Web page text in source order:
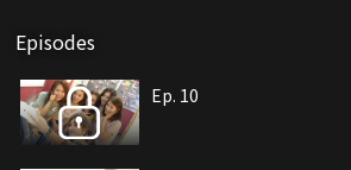
Episodes
Ep. 10